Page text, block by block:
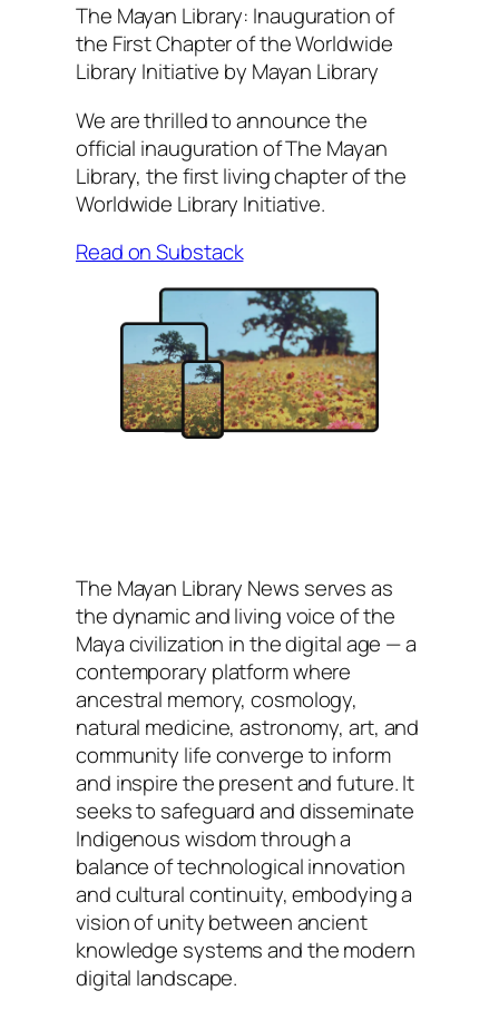
The Mayan Library: Inauguration of
the First Chapter of the Worldwide
Library Initiative by Mayan Library
We are thrilled to announce the
official inauguration of The Mayan
Library, the first living chapter of the
Worldwide Library Initiative.
Read on Substack
The Mayan Library News serves as
the dynamic and living voice of the
Maya civilization in the digital age — a
contemporary platform where
ancestral memory, cosmology,
natural medicine, astronomy, art, and
community life converge to inform
and inspire the present and future. It
seeks to safeguard and disseminate
Indigenous wisdom through a
balance of technological innovation
and cultural continuity, embodying a
vision of unity between ancient
knowledge systems and the modern
digital landscape.